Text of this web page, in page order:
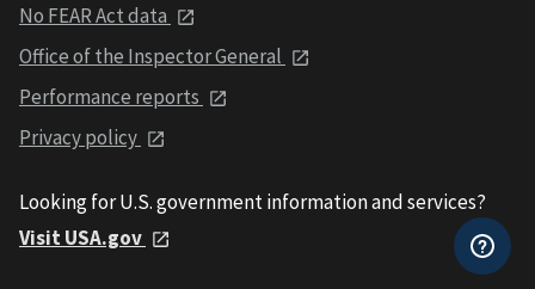
No FEAR Act data
Office of the Inspector General
Performance reports
Privacy policy
Looking for U.S. government information and services?
Visit USA.gov